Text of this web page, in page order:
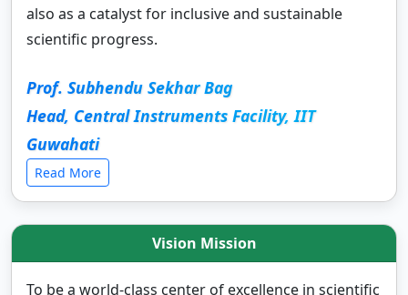
also as a catalyst for inclusive and sustainable
scientific progress.
Prof. Subhendu Sekhar Bag
Head, Central Instruments Facility, IIT
Guwahati
Read More
Vision Mission
To be a world-class center of excellence in scientific